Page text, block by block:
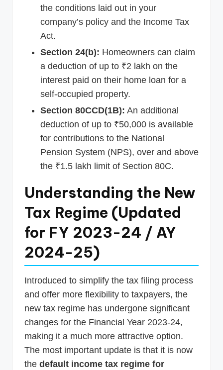
the conditions laid out in your
company’s policy and the Income Tax
Act.
Section 24(b): Homeowners can claim
a deduction of up to ₹2 lakh on the
interest paid on their home loan for a
self-occupied property.
Section 80CCD(1B): An additional
deduction of up to ₹50,000 is available
for contributions to the National
Pension System (NPS), over and above
the ₹1.5 lakh limit of Section 80C.
Understanding the New
Tax Regime (Updated
for FY 2023-24 / AY
2024-25)
Introduced to simplify the tax filing process
and offer more flexibility to taxpayers, the
new tax regime has undergone significant
changes for the Financial Year 2023-24,
making it a much more attractive option.
The most important update is that it is now
the default income tax regime for